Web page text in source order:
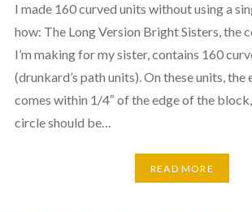
I made 160 curved units without using a
how: The Long Version Bright Sisters, the
I’m making for my sister, contains 160
(drunkard’s path units). On these units,
comes within 1/4″ of the edge of the
circle should be…
READ MORE